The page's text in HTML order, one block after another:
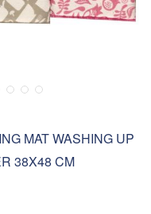
MAT WASHING UP
38X48 CM